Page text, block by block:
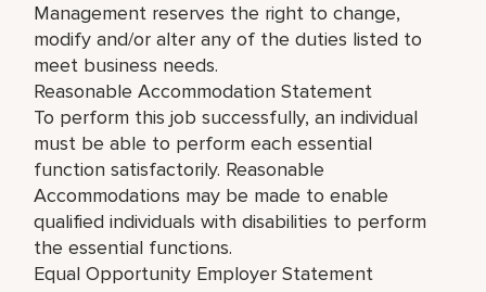
Management reserves the right to change,
modify and/or alter any of the duties listed to
meet business needs.
Reasonable Accommodation Statement
To perform this job successfully, an individual
must be able to perform each essential
function satisfactorily. Reasonable
Accommodations may be made to enable
qualified individuals with disabilities to perform
the essential functions.
Equal Opportunity Employer Statement